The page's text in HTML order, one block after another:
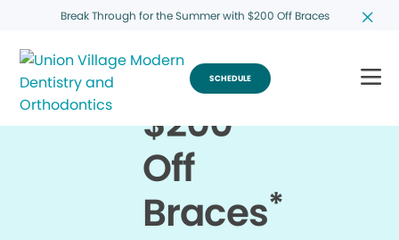
Break Through for the Summer with $200 Off Braces
SCHEDULE
$200
Off
Braces*